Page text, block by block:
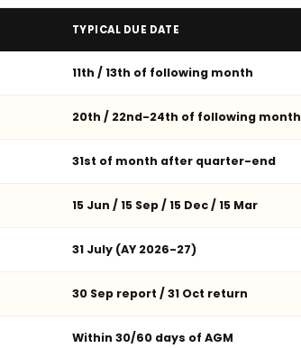
TYPICAL DUE DATE
11th / 13th of following month
20th / 22nd-24th of following month
31st of month after quarter-end
15 Jun / 15 Sep / 15 Dec / 15 Mar
31 July (AY 2026-27)
30 Sep report / 31 Oct return
Within 30/60 days of AGM